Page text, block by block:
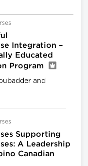
Integration –
Educated
Program
and
Supporting
A Leadership
Canadian